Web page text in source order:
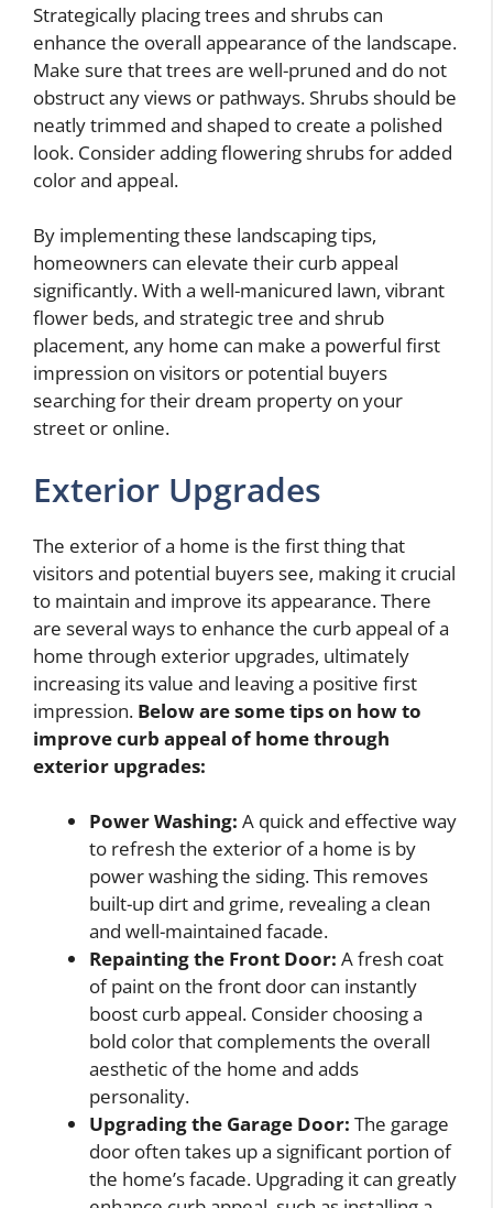
Strategically placing trees and shrubs can
enhance the overall appearance of the landscape.
Make sure that trees are well-pruned and do not
obstruct any views or pathways. Shrubs should be
neatly trimmed and shaped to create a polished
look. Consider adding flowering shrubs for added
color and appeal.
By implementing these landscaping tips,
homeowners can elevate their curb appeal
significantly. With a well-manicured lawn, vibrant
flower beds, and strategic tree and shrub
placement, any home can make a powerful first
impression on visitors or potential buyers
searching for their dream property on your
street or online.
Exterior Upgrades
The exterior of a home is the first thing that
visitors and potential buyers see, making it crucial
to maintain and improve its appearance. There
are several ways to enhance the curb appeal of a
home through exterior upgrades, ultimately
increasing its value and leaving a positive first
impression. Below are some tips on how to
improve curb appeal of homethrough
exterior upgrades:
Power Washing: A quick and effective way
to refresh the exterior of a home is by
power washing the siding. This removes
built-up dirt and grime, revealing a clean
and well-maintained facade.
Repainting the Front Door: A fresh coat
of paint on the front door can instantly
boost curb appeal. Consider choosing a
bold color that complements the overall
aesthetic of the home and adds
personality.
Upgrading the Garage Door: The garage
door often takes up a significant portion of
the home’s facade. Upgrading it can greatly